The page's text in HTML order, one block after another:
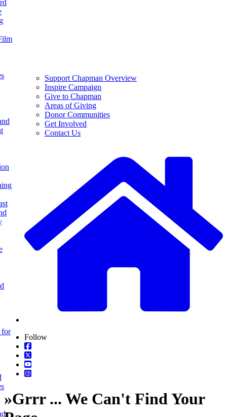
for
Support Chapman Overview
Inspire Campaign
Give to Chapman
Areas of Giving
Donor Communities
Get Involved
Contact Us
Follow
»Grrr ... We Can't Find Your